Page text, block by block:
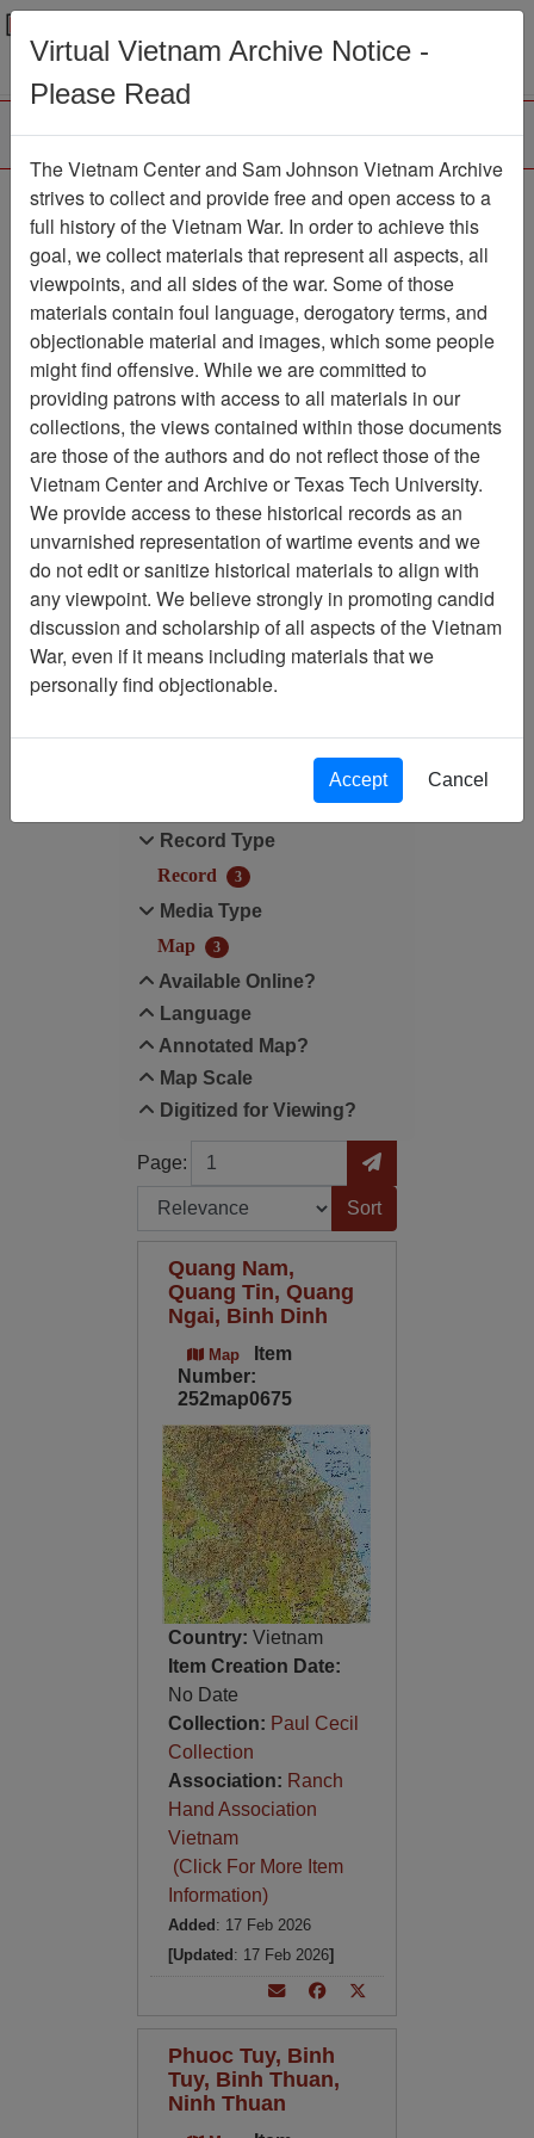
Menu
Ranch Hand Association
Vietnam
Association
Vietnam Center and Sam Johnson
Showing Results: 1 - 3 of 3
Filtered By
Map Scale: N/A
Media Type: Map
Filter Results
Search within results
Record Type
Record
3
Media Type
Map
3
Available Online?
Language
Annotated Map?
Map Scale
Digitized for Viewing?
Page:
Page Go to Page
Sort by:
Quang Nam,
Quang Tin, Quang
Ngai, Binh Dinh
Map
Item
Number:
252map0675
Country: Vietnam
Item Creation Date:
No Date
Collection: Paul Cecil
Collection
Association: Ranch
Hand Association
Vietnam
(Click For More Item
Information)
Added : 17 Feb 2026
[Updated : 17 Feb 2026]
Phuoc Tuy, Binh
Tuy, Binh Thuan,
Ninh Thuan
Virtual Vietnam Archive Notice -
Please Read
The Vietnam Center and Sam Johnson Vietnam Archive
strives to collect and provide free and open access to a
full history of the Vietnam War. In order to achieve this
goal, we collect materials that represent all aspects, all
viewpoints, and all sides of the war. Some of those
materials contain foul language, derogatory terms, and
objectionable material and images, which some people
might find offensive. While we are committed to
providing patrons with access to all materials in our
collections, the views contained within those documents
are those of the authors and do not reflect those of the
Vietnam Center and Archive or Texas Tech University.
We provide access to these historical records as an
unvarnished representation of wartime events and we
do not edit or sanitize historical materials to align with
any viewpoint. We believe strongly in promoting candid
discussion and scholarship of all aspects of the Vietnam
War, even if it means including materials that we
personally find objectionable.
Accept Cancel